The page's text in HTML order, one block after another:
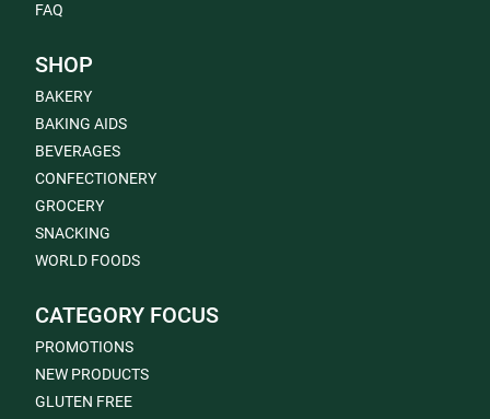
FAQ
SHOP
BAKERY
BAKING AIDS
BEVERAGES
CONFECTIONERY
GROCERY
SNACKING
WORLD FOODS
CATEGORY FOCUS
PROMOTIONS
NEW PRODUCTS
GLUTEN FREE